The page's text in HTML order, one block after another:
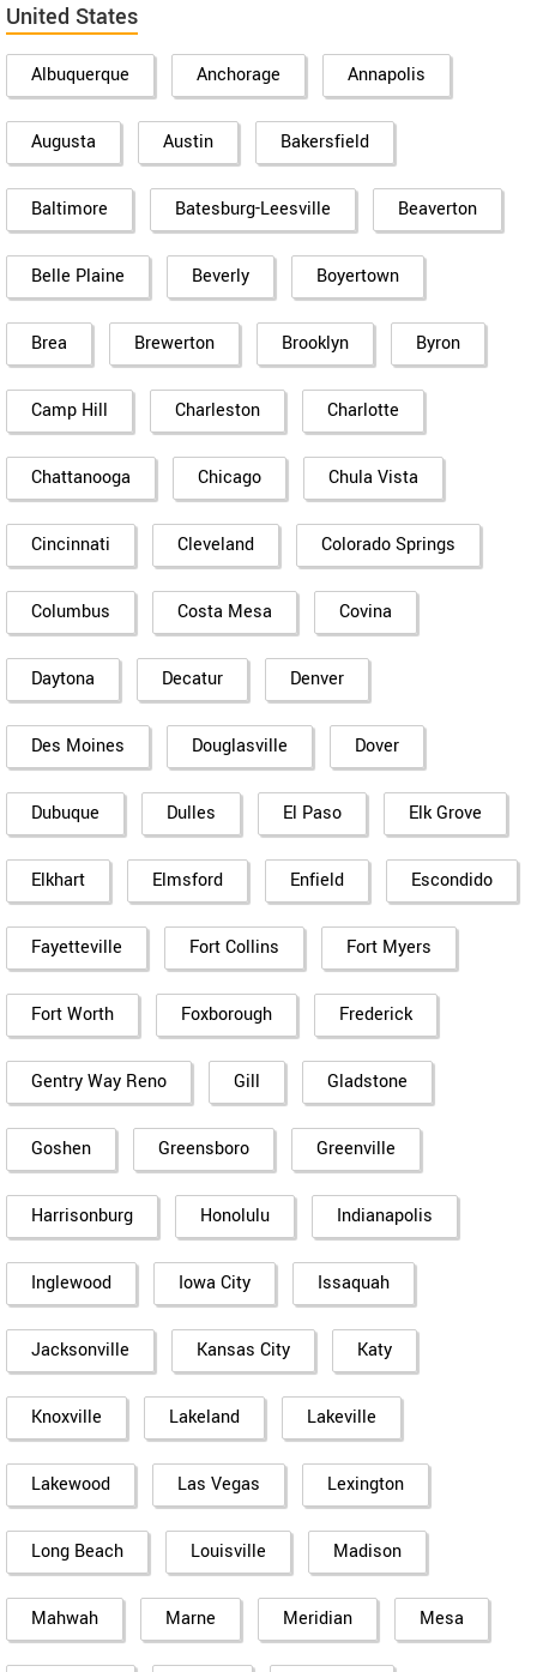
United States
Albuquerque Anchorage Annapolis
Augusta Austin Bakersfield
Baltimore Batesburg-Leesville Beaverton
Belle Plaine Beverly Boyertown
Brea Brewerton Brooklyn Byron
Camp Hill Charleston Charlotte
Chattanooga Chicago Chula Vista
Cincinnati Cleveland Colorado Springs
Columbus Costa Mesa Covina
Daytona Decatur Denver
Des Moines Douglasville Dover
Dubuque Dulles El Paso Elk Grove
Elkhart Elmsford Enfield Escondido
Fayetteville Fort Collins Fort Myers
Fort Worth Foxborough Frederick
Gentry Way Reno Gill Gladstone
Goshen Greensboro Greenville
Harrisonburg Honolulu Indianapolis
Inglewood Iowa City Issaquah
Jacksonville Kansas City Katy
Knoxville Lakeland Lakeville
Lakewood Las Vegas Lexington
Long Beach Louisville Madison
Mahwah Marne Meridian Mesa